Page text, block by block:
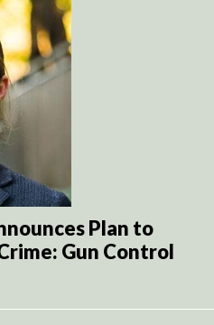
Plan to
Gun Control